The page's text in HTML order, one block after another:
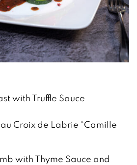
with Truffle Sauce
Croix de Labrie “Camille
with Thyme Sauce and